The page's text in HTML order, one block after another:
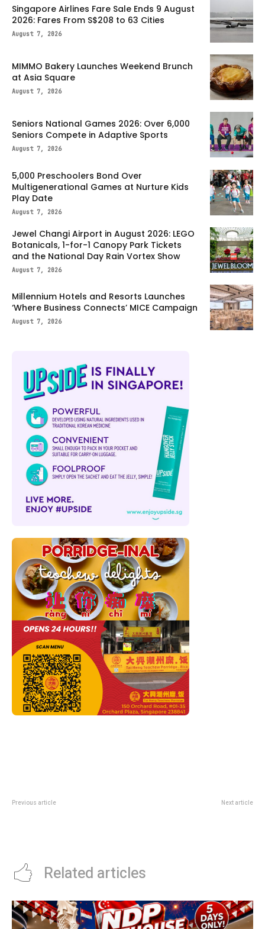
Singapore Airlines Fare Sale Ends 9 August
2026: Fares From S$208 to 63 Cities
August 7, 2026
MIMMO Bakery Launches Weekend Brunch
at Asia Square
August 7, 2026
Seniors National Games 2026: Over 6,000
Seniors Compete in Adaptive Sports
August 7, 2026
5,000 Preschoolers Bond Over
Multigenerational Games at Nurture Kids
Play Date
August 7, 2026
Jewel Changi Airport in August 2026: LEGO
Botanicals, 1-for-1 Canopy Park Tickets
and the National Day Rain Vortex Show
August 7, 2026
Millennium Hotels and Resorts Launches
‘Where Business Connects’ MICE Campaign
August 7, 2026
Previous article Next article
Related articles